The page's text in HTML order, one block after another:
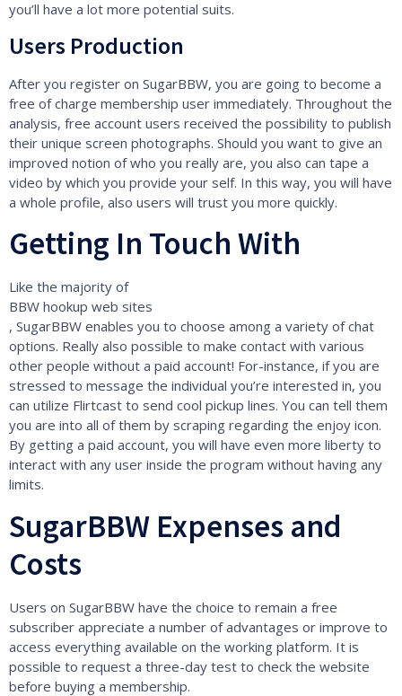
you’ll have a lot more potential suits.
Users Production
After you register on SugarBBW, you are going to become a
free of charge membership user immediately. Throughout the
analysis, free account users received the possibility to publish
their unique screen photographs. Should you want to give an
improved notion of who you really are, you also can tape a
video by which you provide your self. In this way, you will have
a whole profile, also users will trust you more quickly.
Getting In Touch With
Like the majority of
BBW hookup web sites
, SugarBBW enables you to choose among a variety of chat
options. Really also possible to make contact with various
other people without a paid account! For-instance, if you are
stressed to message the individual you’re interested in, you
can utilize Flirtcast to send cool pickup lines. You can tell them
you are into all of them by scraping regarding the enjoy icon.
By getting a paid account, you will have even more liberty to
interact with any user inside the program without having any
limits.
SugarBBW Expenses and
Costs
Users on SugarBBW have the choice to remain a free
subscriber appreciate a number of advantages or improve to
access everything available on the working platform. It is
possible to request a three-day test to check the website
before buying a membership.